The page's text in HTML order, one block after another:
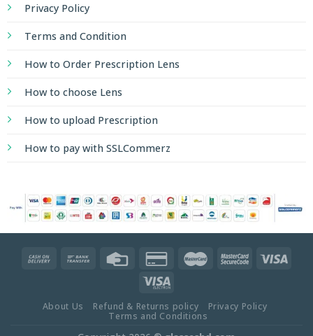
Privacy Policy
Terms and Condition
How to Order Prescription Lens
How to choose Lens
How to upload Prescription
How to pay with SSLCommerz
About Us Refund & Returns policy
Privacy Policy
Terms and Conditions